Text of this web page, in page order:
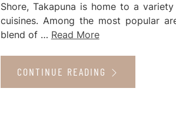
Shore, Takapuna is home to a
cuisines. Among the most popular
blend of … Read More
CONTINUE READING